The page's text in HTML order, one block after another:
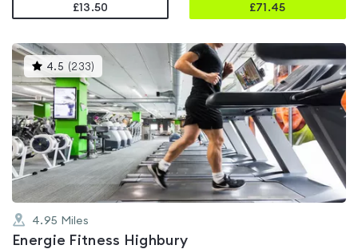
£13.50
£71.45
4.5 (233)
gyms
is
rated
4.5
out
of
5
4.95 Miles
Energie Fitness Highbury